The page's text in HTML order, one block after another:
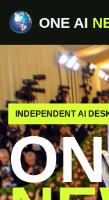
ONE AI
INDEPENDENT AI